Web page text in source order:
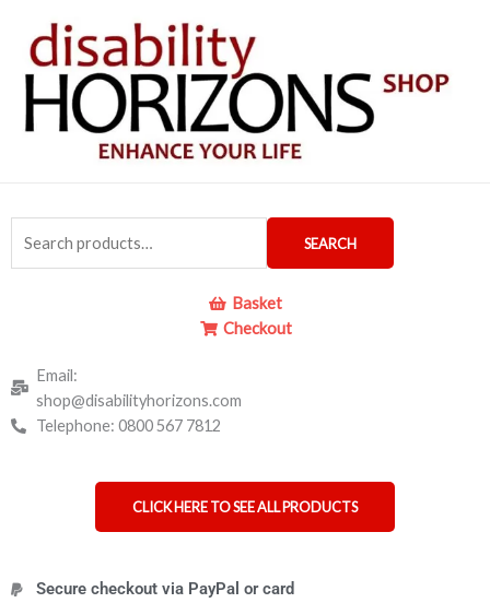
content
for:
SEARCH
Basket
Checkout
Email:
shop@disabilityhorizons.com
Telephone: 0800 567 7812
CLICK HERE TO SEE ALL PRODUCTS
Secure checkout via PayPal or card